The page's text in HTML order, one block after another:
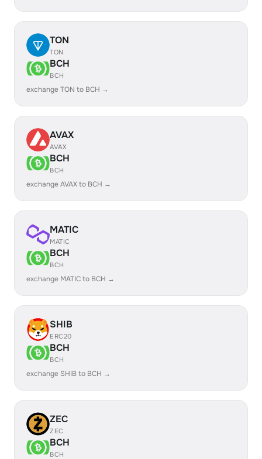
TON
TON
BCH
BCH
exchange TON to BCH →
AVAX
AVAX
BCH
BCH
exchange AVAX to BCH →
MATIC
MATIC
BCH
BCH
exchange MATIC to BCH →
SHIB
ERC20
BCH
BCH
exchange SHIB to BCH →
ZEC
ZEC
BCH
BCH